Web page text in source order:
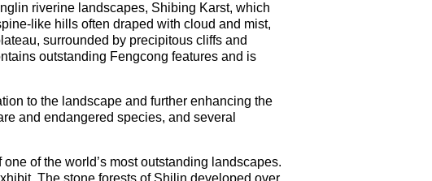
riverine landscapes, Shibing Karst, which
like hills often draped with cloud and mist,
surrounded by precipitous cliffs and
outstanding Fengcong features and is
to the landscape and further enhancing the
and endangered species, and several
of the world’s most outstanding landscapes.
The stone forests of Shilin developed over